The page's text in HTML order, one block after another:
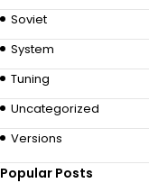
Soviet
System
Tuning
Uncategorized
Versions
Popular Posts